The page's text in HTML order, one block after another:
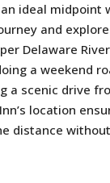
ideal midpoint
and
Delaware
a weekend
a scenic drive
location
distance